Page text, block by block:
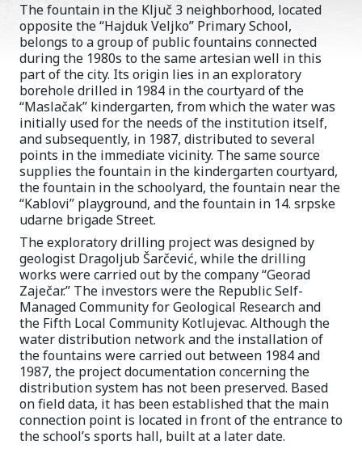
The fountain in the Ključ 3 neighborhood, located
opposite the “Hajduk Veljko” Primary School,
belongs to a group of public fountains connected
during the 1980s to the same artesian well in this
part of the city. Its origin lies in an exploratory
borehole drilled in 1984 in the courtyard of the
“Maslačak” kindergarten, from which the water was
initially used for the needs of the institution itself,
and subsequently, in 1987, distributed to several
points in the immediate vicinity. The same source
supplies the fountain in the kindergarten courtyard,
the fountain in the schoolyard, the fountain near the
“Kablovi” playground, and the fountain in 14. srpske
udarne brigade Street.
The exploratory drilling project was designed by
geologist Dragoljub Šarčević, while the drilling
works were carried out by the company “Georad
Zaječar.” The investors were the Republic Self-
Managed Community for Geological Research and
the Fifth Local Community Kotlujevac. Although the
water distribution network and the installation of
the fountains were carried out between 1984 and
1987, the project documentation concerning the
distribution system has not been preserved. Based
on field data, it has been established that the main
connection point is located in front of the entrance to
the school’s sports hall, built at a later date.